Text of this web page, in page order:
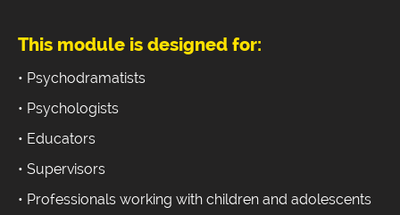
This module is designed for:
• Psychodramatists
• Psychologists
• Educators
• Supervisors
• Professionals working with children and adolescents